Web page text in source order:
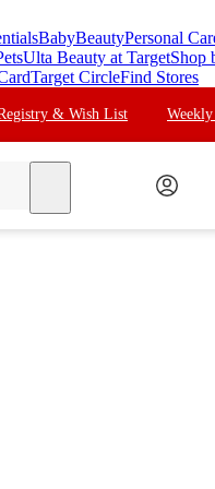
BabyBeautyPersonal
Ulta Beauty at TargetShop
Target CircleFind Stores
& Wish List